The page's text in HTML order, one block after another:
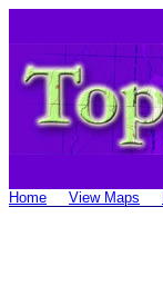
Home View Maps